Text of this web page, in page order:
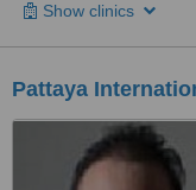
Show clinics
Pattaya